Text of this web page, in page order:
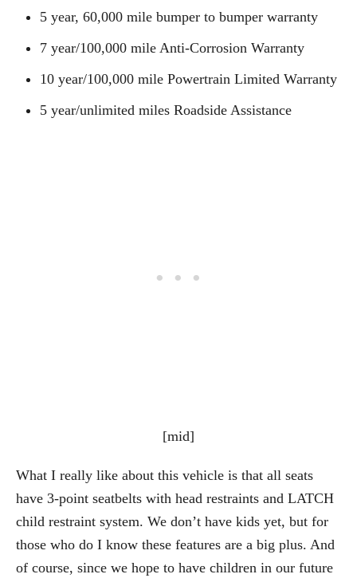
5 year, 60,000 mile bumper to bumper warranty
7 year/100,000 mile Anti-Corrosion Warranty
10 year/100,000 mile Powertrain Limited Warranty
5 year/unlimited miles Roadside Assistance
[mid]
What I really like about this vehicle is that all seats
have 3-point seatbelts with head restraints and LATCH
child restraint system. We don’t have kids yet, but for
those who do I know these features are a big plus. And
of course, since we hope to have children in our future